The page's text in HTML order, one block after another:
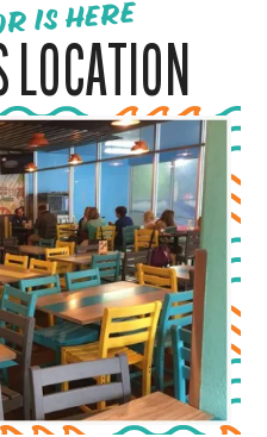
IS HERE
LOCATION